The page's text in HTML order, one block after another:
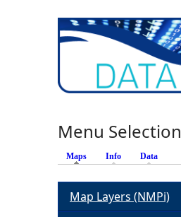
Menu Selection
Maps (active tab)
Info Data
Map Layers (NMPi)